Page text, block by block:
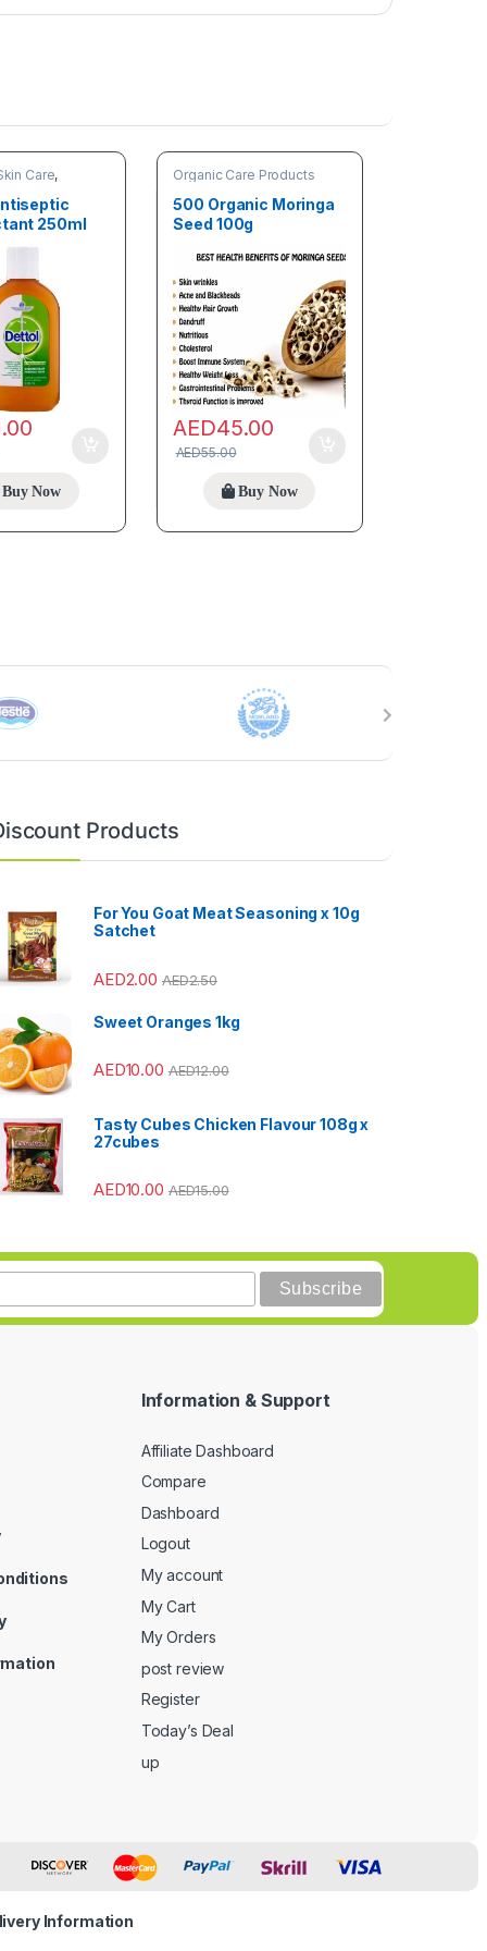
Care,
250ml
Now
Organic Care Products
500 Organic Moringa
Seed 100g
AED45.00
AED55.00
Buy Now
Products
For You Goat Meat Seasoning x 10g
Satchet
AED2.00 AED2.50
Sweet Oranges 1kg
AED10.00 AED12.00
Tasty Cubes Chicken Flavour 108g x
27cubes
AED10.00 AED15.00
Information & Support
Affiliate Dashboard
Compare
Dashboard
Logout
My account
My Cart
My Orders
post review
Register
Today’s Deal
up
Information